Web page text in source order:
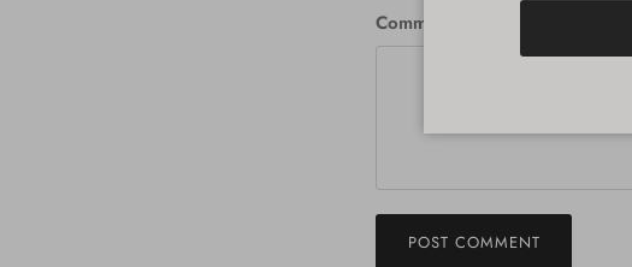
Comment
POST COMMENT